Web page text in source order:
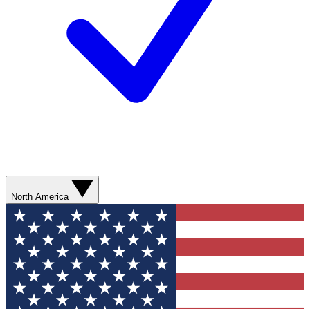
North America